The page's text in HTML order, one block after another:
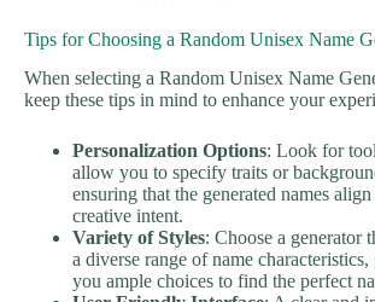
Tips for Choosing a Random Unisex Name
When selecting a Random Unisex Name
keep these tips in mind to enhance your
Personalization Options: Look for
allow you to specify traits or
ensuring that the generated names
creative intent.
Variety of Styles: Choose a generator
a diverse range of name
you ample choices to find the perfect